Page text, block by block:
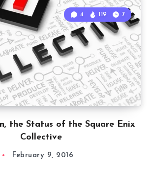
the Status of the Square Enix
Collective
4 119 7
February 9, 2016